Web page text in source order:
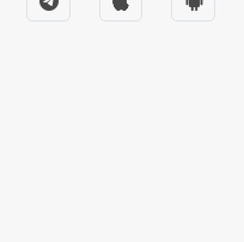
Chiye
| HDH